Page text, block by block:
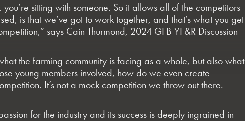
sitting with someone. So it allows all of the competitors
is that we’ve got to work together, and that’s what you get
says Cain Thurmond, 2024 GFB YF&R Discussion
the farming community is facing as a whole, but also what
young members involved, how do we even create
It’s not a mock competition we throw out there.
for the industry and its success is deeply ingrained in